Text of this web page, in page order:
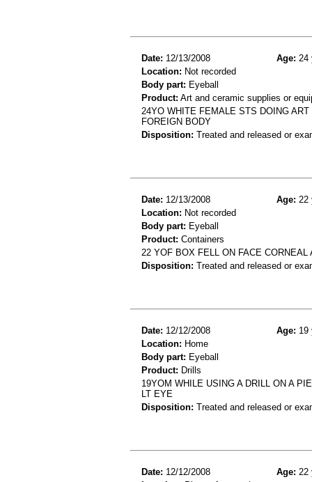
Date: 12/13/2008 Age: 24
Location: Not recorded
Body part: Eyeball
Product: Art and ceramic supplies or
24YO WHITE FEMALE STS DOING
FOREIGN BODY
Disposition: Treated and released or
Date: 12/13/2008 Age: 22
Location: Not recorded
Body part: Eyeball
Product: Containers
22 YOF BOX FELL ON FACE CORNEAL
Disposition: Treated and released or
Date: 12/12/2008 Age: 19
Location: Home
Body part: Eyeball
Product: Drills
19YOM WHILE USING A DRILL ON A
LT EYE
Disposition: Treated and released or
Date: 12/12/2008 Age: 22